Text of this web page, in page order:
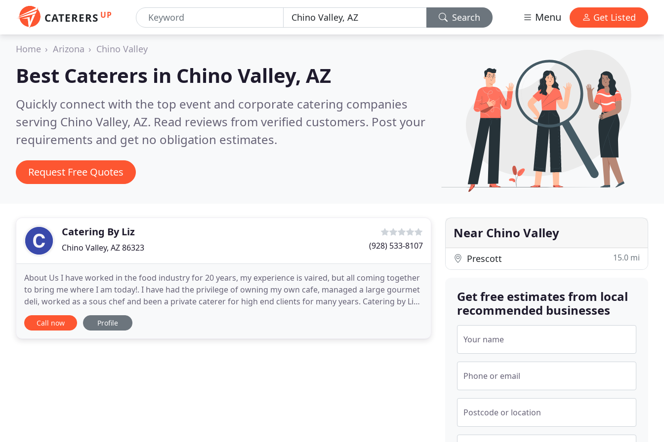
CATERERS UP Search Menu Get Listed
Home Arizona Chino Valley
Best Caterers in Chino Valley, AZ
Quickly connect with the top event and corporate catering companies
serving Chino Valley, AZ. Read reviews from verified customers. Post your
requirements and get no obligation estimates.
Request Free Quotes
Catering By Liz
Chino Valley, AZ 86323 (928) 533-8107
About Us I have worked in the food industry for 20 years, my experience is vaired, but all coming together
to bring me where I am today!. I have had the privilege of owning my own cafe, managed a large gourmet
deli, worked as a sous chef and been a private caterer for high end clients for many years. Catering by Liz
has been serving the tri city area
Call now Profile
Near Chino Valley
Prescott 15.0 mi
Get free estimates from local
recommended businesses
Your name
Phone or email
Postcode or location